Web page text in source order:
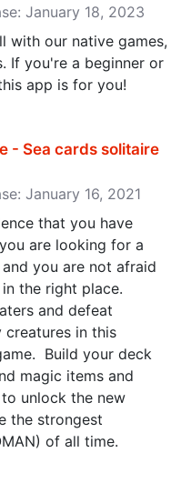
January 18, 2023
with our native games,
If you're a beginner or
app is for you!
- Sea cards solitaire
January 16, 2021
that you have
are looking for a
you are not afraid
the right place.
and defeat
creatures in this
Build your deck
magic items and
unlock the new
the strongest
of all time.